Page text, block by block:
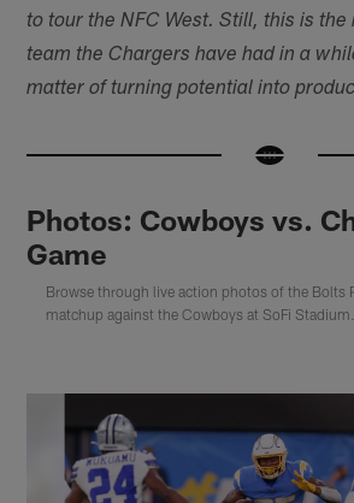
to tour the NFC West. Still, this is the
team the Chargers have had in a
matter of turning potential into
Photos: Cowboys vs.
Game
Browse through live action photos of the Bolts
matchup against the Cowboys at SoFi Stadium.